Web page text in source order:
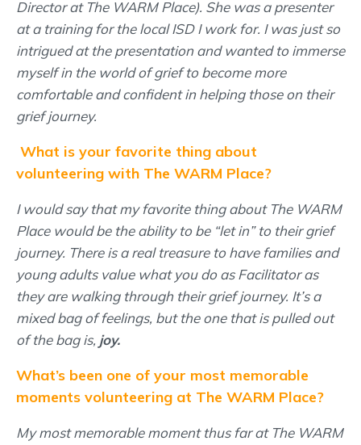
Director at The WARM Place). She was a presenter
at a training for the local ISD I work for. I was just so
intrigued at the presentation and wanted to immerse
myself in the world of grief to become more
comfortable and confident in helping those on their
grief journey.
What is your favorite thing about
volunteering with The WARM Place?
I would say that my favorite thing about The WARM
Place would be the ability to be “let in” to their grief
journey. There is a real treasure to have families and
young adults value what you do as Facilitator as
they are walking through their grief journey. It’s a
mixed bag of feelings, but the one that is pulled out
of the bag is, joy.
What’s been one of your most memorable
moments volunteering at The WARM Place?
My most memorable moment thus far at The WARM